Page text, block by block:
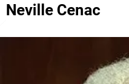
Neville Cenac